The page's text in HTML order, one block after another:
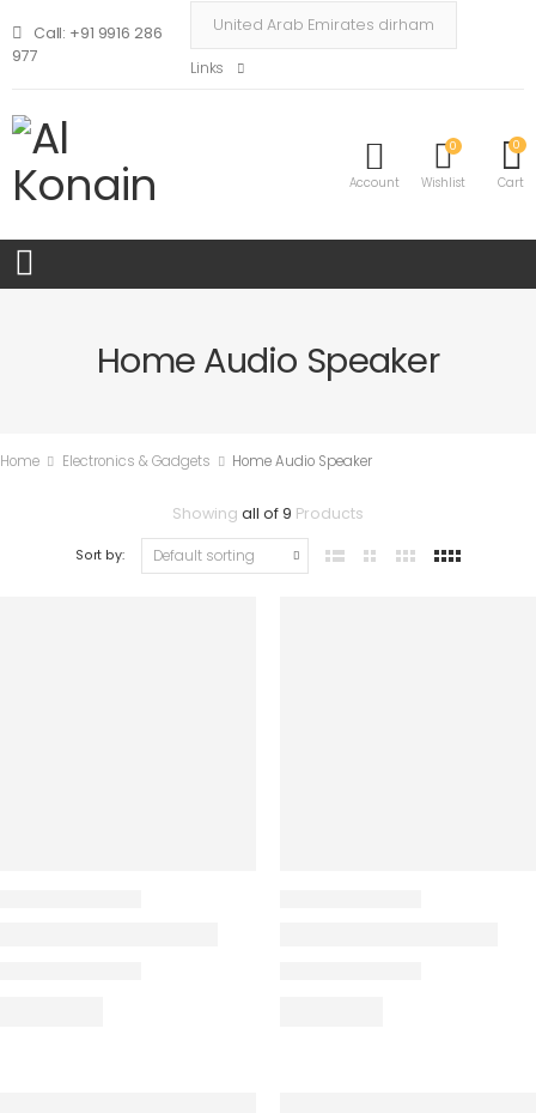
Call: +91 9916 286
977
Links
Account
0
Wishlist
0
Cart
Home Audio Speaker
Home Electronics & Gadgets Home Audio Speaker
Showing all of 9 Products
Sort by: